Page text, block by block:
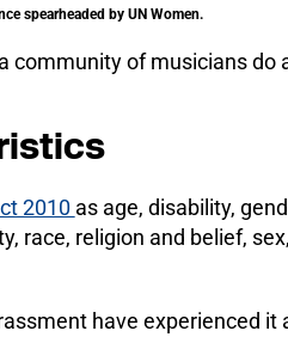
spearheaded by UN Women.
community of musicians do
2010 as age, disability,
race, religion and belief,
have experienced it